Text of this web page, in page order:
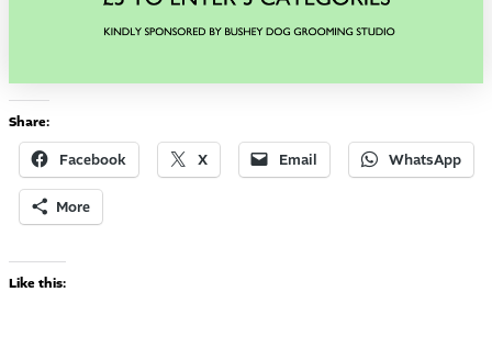
Share:
Facebook X Email WhatsApp
More
Like this: